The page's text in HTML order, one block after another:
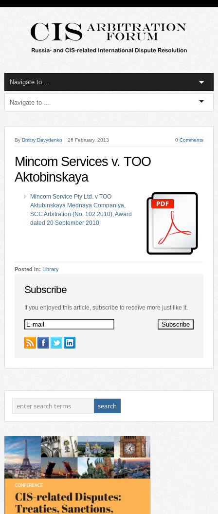
By Dmitry Davydenko 26 February, 2013 0 Comments
Mincom Services v. TOO
Aktobinskaya
Mincom Service Pty Ltd. v TOO
Aktubinskaya Mednaya Companiya,
SCC Arbitration (No. 102:2010), Award
dated 20 September 2010
Posted in: Library
Subscribe
If you enjoyed this article, subscribe to receive more just like it.